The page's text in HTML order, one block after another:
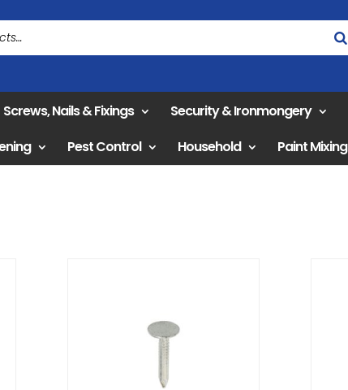
Screws, Nails & Fixings Security & Ironmongery
Pest Control Household Paint Mixing